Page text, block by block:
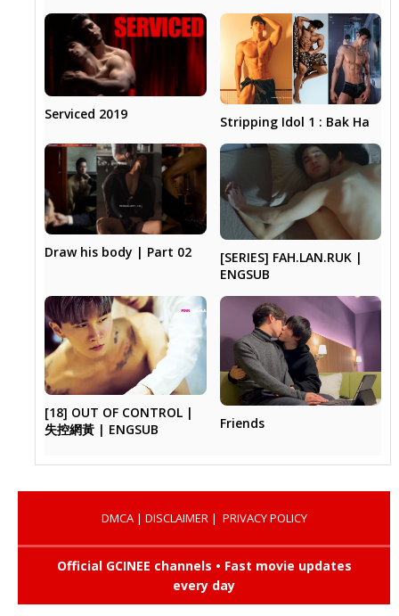
Serviced 2019 Stripping Idol 1 : Bak Ha
Draw his body | Part 02
[SERIES] FAH.LAN.RUK |
ENGSUB
[18] OUT OF CONTROL |
失控網黃 | ENGSUB
Friends
DMCA| DISCLAIMER| PRIVACY POLICY
Official GCINEE channels • Fast movie updates
every day